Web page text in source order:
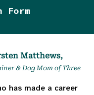
Form
Matthews,
& Dog Mom of Three
has made a career